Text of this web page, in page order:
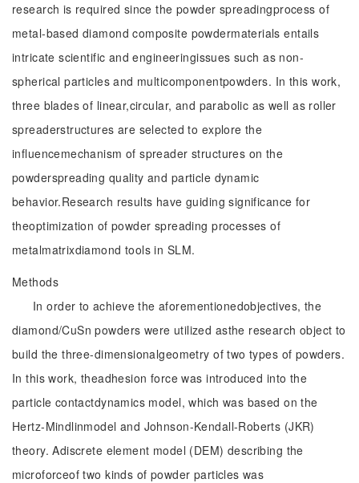
research is required since the powder spreadingprocess of
metal-based diamond composite powdermaterials entails
intricate scientific and engineeringissues such as non-
spherical particles and multicomponentpowders. In this work,
three blades of linear,circular, and parabolic as well as roller
spreaderstructures are selected to explore the
influencemechanism of spreader structures on the
powderspreading quality and particle dynamic
behavior.Research results have guiding significance for
theoptimization of powder spreading processes of
metalmatrixdiamond tools in SLM.
Methods
In order to achieve the aforementionedobjectives, the
diamond/CuSn powders were utilized asthe research object to
build the three-dimensionalgeometry of two types of powders.
In this work, theadhesion force was introduced into the
particle contactdynamics model, which was based on the
Hertz-Mindlinmodel and Johnson-Kendall-Roberts (JKR)
theory. Adiscrete element model (DEM) describing the
microforceof two kinds of powder particles was